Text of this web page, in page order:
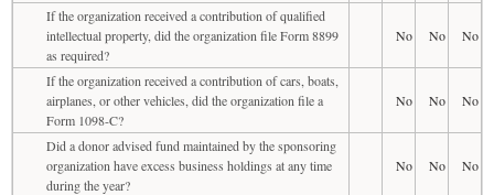
If the organization received a contribution of qualified
intellectual property, did the organization file Form 8899
as required?
No No No
If the organization received a contribution of cars, boats,
airplanes, or other vehicles, did the organization file a
Form 1098-C?
No No No
Did a donor advised fund maintained by the sponsoring
organization have excess business holdings at any time
during the year?
No No No